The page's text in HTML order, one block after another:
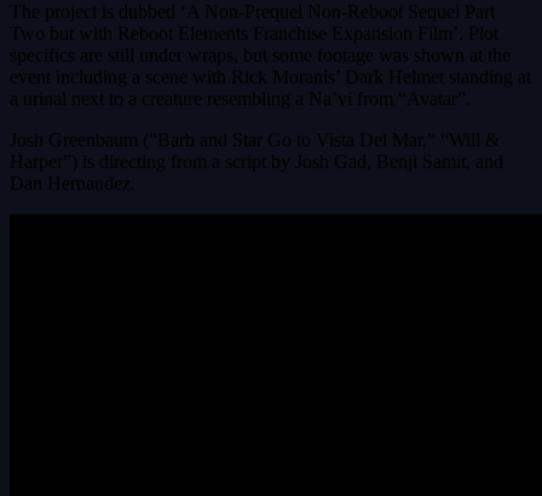
The project is dubbed ‘A Non-Prequel Non-Reboot Sequel Part
Two but with Reboot Elements Franchise Expansion Film’. Plot
specifics are still under wraps, but some footage was shown at the
event including a scene with Rick Moranis’ Dark Helmet standing at
a urinal next to a creature resembling a Na’vi from “Avatar”.
Josh Greenbaum (“Barb and Star Go to Vista Del Mar,” “Will &
Harper”) is directing from a script by Josh Gad, Benji Samit, and
Dan Hernandez.